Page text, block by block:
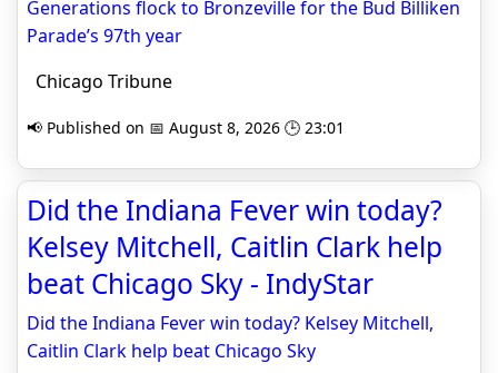
Generations flock to Bronzeville for the Bud Billiken
Parade’s 97th year
Chicago Tribune
📢 Published on 📅 August 8, 2026 🕒 23:01
Did the Indiana Fever win today?
Kelsey Mitchell, Caitlin Clark help
beat Chicago Sky - IndyStar
Did the Indiana Fever win today? Kelsey Mitchell,
Caitlin Clark help beat Chicago Sky